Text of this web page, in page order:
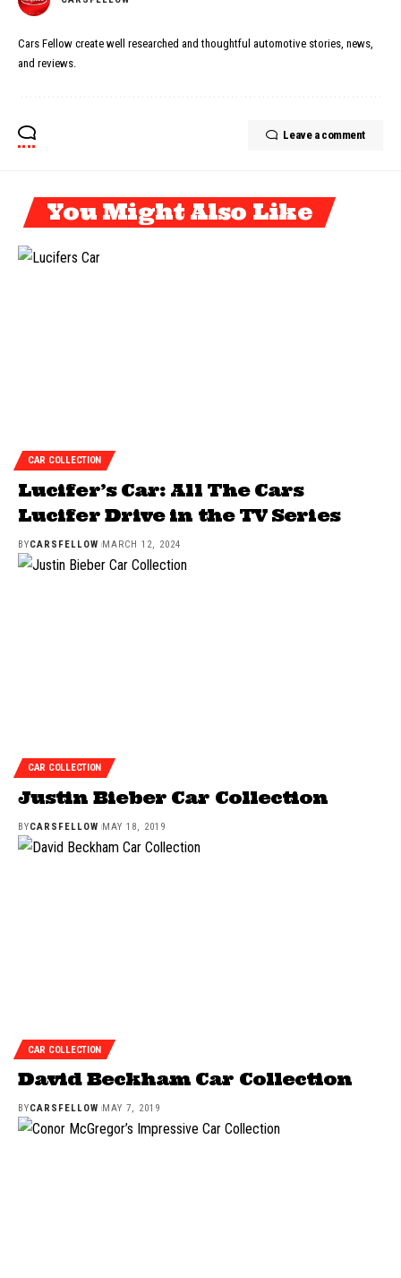
Cars Fellow create well researched and thoughtful automotive stories, news,
and reviews.
Leave a comment
You Might Also Like
CAR COLLECTION
Lucifer’s Car: All The Cars
Lucifer Drive in the TV Series
BYCARSFELLOW MARCH 12, 2024
CAR COLLECTION
Justin Bieber Car Collection
BYCARSFELLOW MAY 18, 2019
CAR COLLECTION
David Beckham Car Collection
BYCARSFELLOW MAY 7, 2019